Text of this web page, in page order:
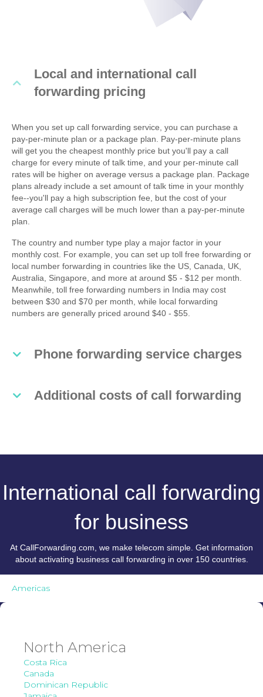
Local and international call
forwarding pricing
When you set up call forwarding service, you can purchase a
pay-per-minute plan or a package plan. Pay-per-minute plans
will get you the cheapest monthly price but you'll pay a call
charge for every minute of talk time, and your per-minute call
rates will be higher on average versus a package plan. Package
plans already include a set amount of talk time in your monthly
fee--you'll pay a high subscription fee, but the cost of your
average call charges will be much lower than a pay-per-minute
plan.
The country and number type play a major factor in your
monthly cost. For example, you can set up toll free forwarding or
local number forwarding in countries like the US, Canada, UK,
Australia, Singapore, and more at around $5 - $12 per month.
Meanwhile, toll free forwarding numbers in India may cost
between $30 and $70 per month, while local forwarding
numbers are generally priced around $40 - $55.
Phone forwarding service charges
Additional costs of call forwarding
International call forwarding
for business
At CallForwarding.com, we make telecom simple. Get information
about activating business call forwarding in over 150 countries.
Americas
North America
Costa Rica
Canada
Dominican Republic